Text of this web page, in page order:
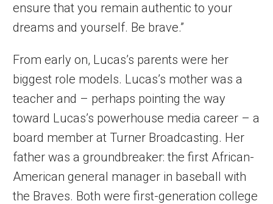
ensure that you remain authentic to your
dreams and yourself. Be brave.”
From early on, Lucas’s parents were her
biggest role models. Lucas’s mother was a
teacher and – perhaps pointing the way
toward Lucas’s powerhouse media career – a
board member at Turner Broadcasting. Her
father was a groundbreaker: the first African-
American general manager in baseball with
the Braves. Both were first-generation college